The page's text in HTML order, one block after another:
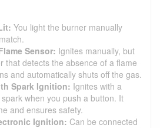
You light the burner manually
Sensor: Ignites manually, but
that detects the absence of a flame
and automatically shuts off the gas.
Spark Ignition: Ignites with a
when you push a button. It
and ensures safety.
Ignition: Can be connected